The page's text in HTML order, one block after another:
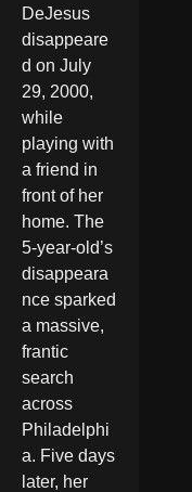
DeJesus
disappeare
d on July
29, 2000,
while
playing with
a friend in
front of her
home. The
5-year-old’s
disappeara
nce sparked
a massive,
frantic
search
across
Philadelphi
a. Five days
later, her